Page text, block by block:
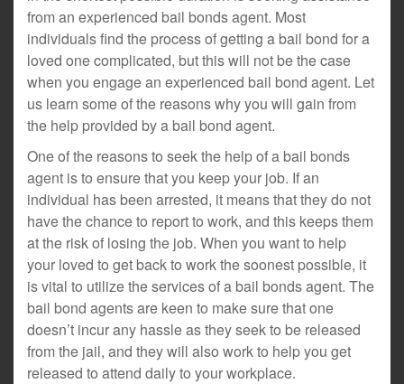
from an experienced bail bonds agent. Most
individuals find the process of getting a bail bond for a
loved one complicated, but this will not be the case
when you engage an experienced bail bond agent. Let
us learn some of the reasons why you will gain from
the help provided by a bail bond agent.
One of the reasons to seek the help of a bail bonds
agent is to ensure that you keep your job. If an
individual has been arrested, it means that they do not
have the chance to report to work, and this keeps them
at the risk of losing the job. When you want to help
your loved to get back to work the soonest possible, it
is vital to utilize the services of a bail bonds agent. The
bail bond agents are keen to make sure that one
doesn’t incur any hassle as they seek to be released
from the jail, and they will also work to help you get
released to attend daily to your workplace.